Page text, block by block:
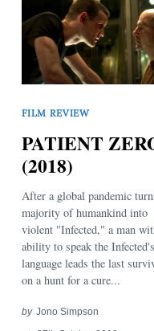
FILM REVIEW
PATIENT
(2018)
After a global pandemic
majority of humankind into
violent "Infected," a man
ability to speak the
language leads the last
on a hunt for a cure...
by Jono Simpson